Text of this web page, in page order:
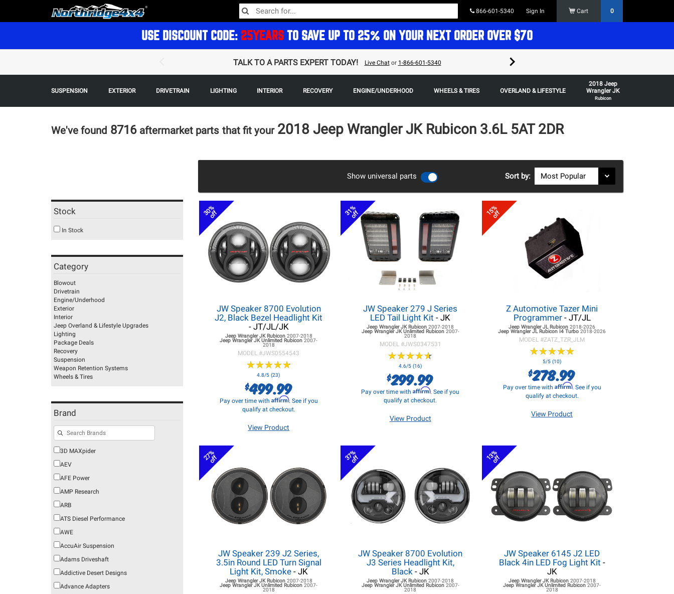
866-601-5340 Sign In Cart 0
USE DISCOUNT CODE: 25YEARS TO SAVE UP TO 25% ON YOUR NEXT ORDER OVER $70
TALK TO A PARTS EXPERT TODAY! Live Chator 1-866-601-5340
Some restrictions
SUSPENSION EXTERIOR DRIVETRAIN LIGHTING INTERIOR RECOVERY ENGINE/UNDERHOOD WHEELS & TIRES OVERLAND & LIFESTYLE
2018 Jeep
Wrangler JK
Rubicon
We've found 8716 aftermarket parts that fit your 2018 Jeep Wrangler JK Rubicon 3.6L 5AT 2DR
Show universal parts Sort by:
Stock
In Stock
Category
Blowout
Drivetrain
Engine/Underhood
Exterior
Interior
Jeep Overland & Lifestyle Upgrades
Lighting
Package Deals
Recovery
Suspension
Weapon Retention Systems
Wheels & Tires
Brand
3D MAXpider
AEV
AFE Power
AMP Research
ARB
ATS Diesel Performance
AWE
AccuAir Suspension
Adams Driveshaft
Addictive Desert Designs
Advance Adapters
30%
off
JW Speaker 8700 Evolution
J2, Black Bezel Headlight Kit
- JT/JL/JK
Jeep Wrangler JKRubicon 2007-2018
Jeep Wrangler JKUnlimited Rubicon2007-
2018
MODEL #JWS0554543
★★★★★
★★★★★
4.8/5 (23)
$499.99
Pay over time with Affirm. See if you
qualify at checkout.
View Product
31%
off
JW Speaker 279 J Series
LED Tail Light Kit - JK
Jeep Wrangler JKRubicon2007-2018
Jeep Wrangler JKUnlimited Rubicon 2007-
2018
MODEL #JWS0347531
★★★★★
★★★★★
4.6/5 (16)
$299.99
Pay over time withAffirm. See if you
qualify at checkout.
View Product
15%
off
Z Automotive Tazer Mini
Programmer- JT/JL
Jeep Wrangler JL Rubicon2018-2026
Jeep Wrangler JL Rubicon I4 Turbo2018-2026
MODEL #ZATZ_TZR_JLM
★★★★★
★★★★★
5/5 (10)
$278.99
Pay over time with Affirm. See if you
qualify at checkout.
View Product
27%
off
JW Speaker 239 J2 Series,
3.5in Round LED Turn Signal
Light Kit, Smoke- JK
Jeep Wrangler JKRubicon 2007-2018
Jeep Wrangler JKUnlimited Rubicon2007-
2018
37%
off
JW Speaker 8700 Evolution
J3 Series Headlight Kit,
Black- JK
Jeep Wrangler JKRubicon2007-2018
Jeep Wrangler JKUnlimited Rubicon 2007-
2018
13%
off
JW Speaker 6145 J2 LED
Black 4in LED Fog Light Kit -
JK
Jeep Wrangler JKRubicon 2007-2018
Jeep Wrangler JKUnlimited Rubicon2007-
2018